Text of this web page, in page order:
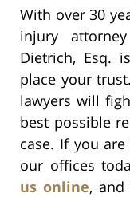
With over 30
injury
Dietrich, Esq.
place your
lawyers will
best possible
case. If you
our offices
us online, and